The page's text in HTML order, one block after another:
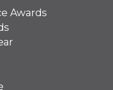
Awards